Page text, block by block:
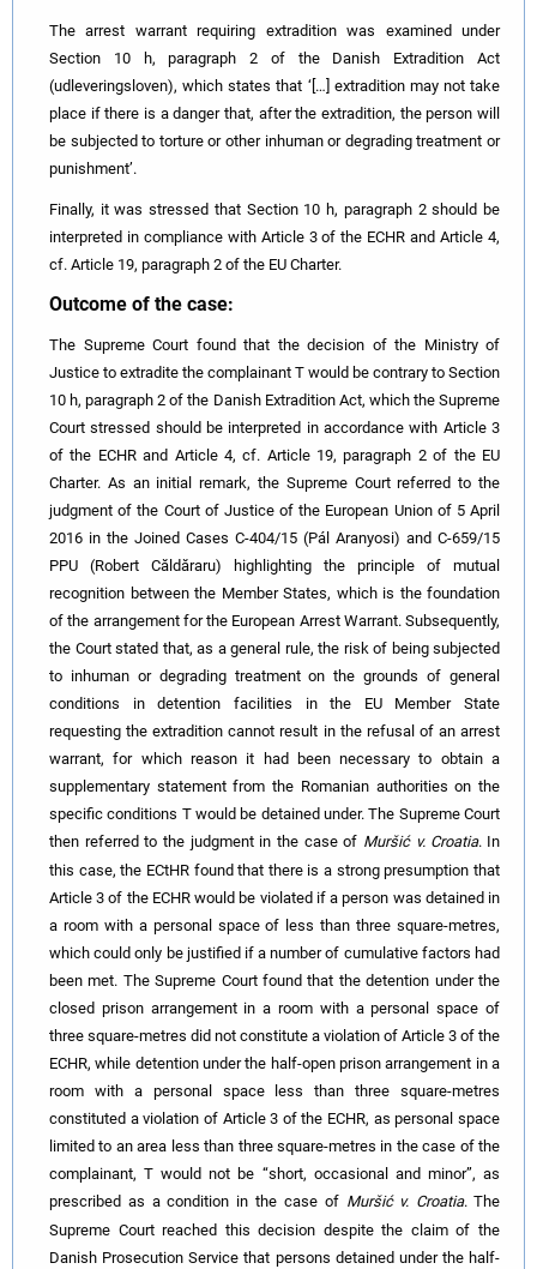
The arrest warrant requiring extradition was examined under
Section 10 h, paragraph 2 of the Danish Extradition Act
(udleveringsloven), which states that ‘[…] extradition may not take
place if there is a danger that, after the extradition, the person will
be subjected to torture or other inhuman or degrading treatment or
punishment’.
Finally, it was stressed that Section 10 h, paragraph 2 should be
interpreted in compliance with Article 3 of the ECHR and Article 4,
cf. Article 19, paragraph 2 of the EU Charter.
Outcome of the case:
The Supreme Court found that the decision of the Ministry of
Justice to extradite the complainant T would be contrary to Section
10 h, paragraph 2 of the Danish Extradition Act, which the Supreme
Court stressed should be interpreted in accordance with Article 3
of the ECHR and Article 4, cf. Article 19, paragraph 2 of the EU
Charter. As an initial remark, the Supreme Court referred to the
judgment of the Court of Justice of the European Union of 5 April
2016 in the Joined Cases C-404/15 (Pál Aranyosi) and C-659/15
PPU (Robert Căldăraru) highlighting the principle of mutual
recognition between the Member States, which is the foundation
of the arrangement for the European Arrest Warrant. Subsequently,
the Court stated that, as a general rule, the risk of being subjected
to inhuman or degrading treatment on the grounds of general
conditions in detention facilities in the EU Member State
requesting the extradition cannot result in the refusal of an arrest
warrant, for which reason it had been necessary to obtain a
supplementary statement from the Romanian authorities on the
specific conditions T would be detained under. The Supreme Court
then referred to the judgment in the case of Muršić v. Croatia. In
this case, the ECtHR found that there is a strong presumption that
Article 3 of the ECHR would be violated if a person was detained in
a room with a personal space of less than three square-metres,
which could only be justified if a number of cumulative factors had
been met. The Supreme Court found that the detention under the
closed prison arrangement in a room with a personal space of
three square-metres did not constitute a violation of Article 3 of the
ECHR, while detention under the half-open prison arrangement in a
room with a personal space less than three square-metres
constituted a violation of Article 3 of the ECHR, as personal space
limited to an area less than three square-metres in the case of the
complainant, T would not be “short, occasional and minor”, as
prescribed as a condition in the case of Muršić v. Croatia. The
Supreme Court reached this decision despite the claim of the
Danish Prosecution Service that persons detained under the half-